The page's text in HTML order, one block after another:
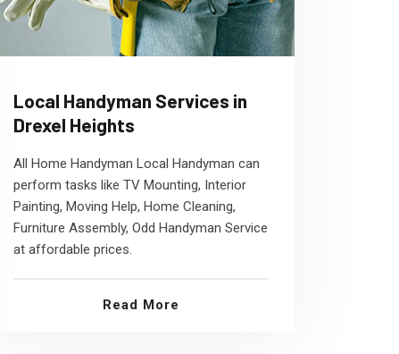
Local Handyman Services in
Drexel Heights
All Home Handyman Local Handyman can
perform tasks like TV Mounting, Interior
Painting, Moving Help, Home Cleaning,
Furniture Assembly, Odd Handyman Service
at affordable prices.
Read More